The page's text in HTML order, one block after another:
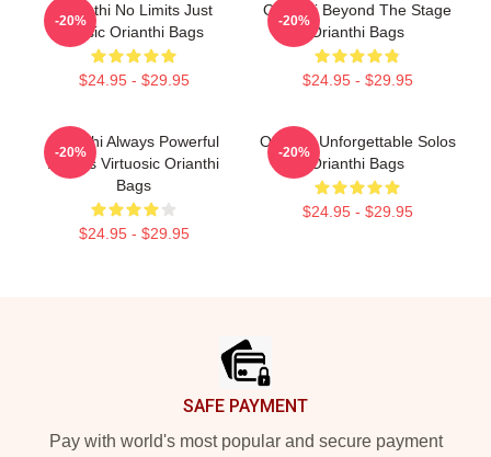
Orianthi No Limits Just
Music Orianthi Bags
$24.95 - $29.95
-20%
Orianthi Beyond The Stage
Orianthi Bags
$24.95 - $29.95
-20%
Orianthi Always Powerful
Always Virtuosic Orianthi
Bags
$24.95 - $29.95
-20%
Orianthi Unforgettable Solos
Orianthi Bags
$24.95 - $29.95
-20%
SAFE PAYMENT
Pay with world's most popular and secure payment